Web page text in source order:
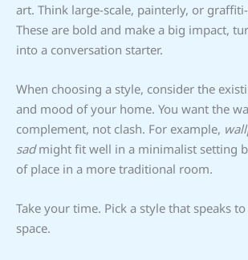
art. Think large-scale, painterly, or
These are bold and make a big impact,
into a conversation starter.
When choosing a style, consider the
and mood of your home. You want the
complement, not clash. For example,
sadmight fit well in a minimalist setting
of place in a more traditional room.
Take your time. Pick a style that speaks
space.